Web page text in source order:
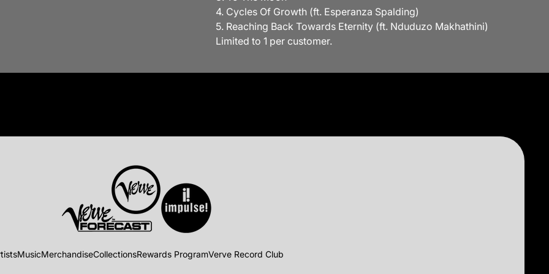
4. Cycles Of Growth (ft. Esperanza Spalding)
5. Reaching Back Towards Eternity (ft. Nduduzo Makhathini)
Limited to 1 per customer.
MusicMerchandiseCollectionsRewards ProgramVerve Record Club